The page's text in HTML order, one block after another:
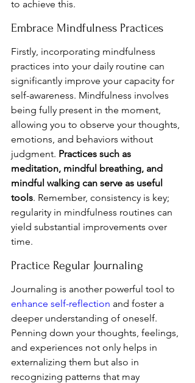
to achieve this.
Embrace Mindfulness Practices
Firstly, incorporating mindfulness
practices into your daily routine can
significantly improve your capacity for
self-awareness. Mindfulness involves
being fully present in the moment,
allowing you to observe your thoughts,
emotions, and behaviors without
judgment. Practices such as
meditation, mindful breathing, and
mindful walking can serve as useful
tools. Remember, consistency is key;
regularity in mindfulness routines can
yield substantial improvements over
time.
Practice Regular Journaling
Journaling is another powerful tool to
enhance self-reflection and foster a
deeper understanding of oneself.
Penning down your thoughts, feelings,
and experiences not only helps in
externalizing them but also in
recognizing patterns that may